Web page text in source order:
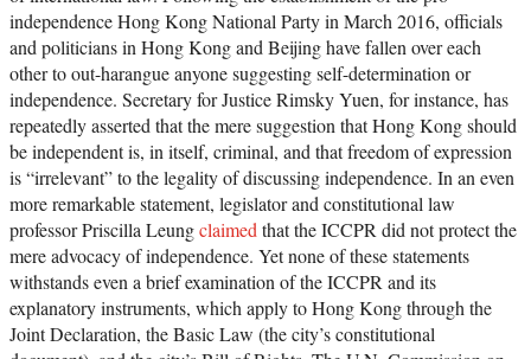
independence Hong Kong National Party in March 2016, officials
and politicians in Hong Kong and Beijing have fallen over each
other to out-harangue anyone suggesting self-determination or
independence. Secretary for Justice Rimsky Yuen, for instance, has
repeatedly asserted that the mere suggestion that Hong Kong should
be independent is, in itself, criminal, and that freedom of expression
is “irrelevant” to the legality of discussing independence. In an even
more remarkable statement, legislator and constitutional law
professor Priscilla Leungclaimedthat the ICCPR did not protect the
mere advocacy of independence. Yet none of these statements
withstands even a brief examination of the ICCPR and its
explanatory instruments, which apply to Hong Kong through the
Joint Declaration, the Basic Law (the city’s constitutional